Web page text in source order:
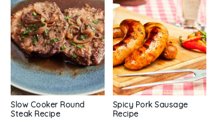
Slow Cooker Round
Steak Recipe
Spicy Pork Sausage
Recipe